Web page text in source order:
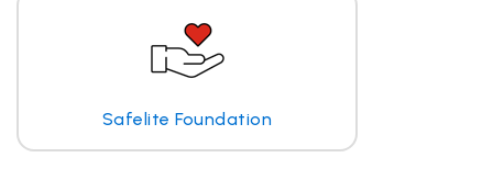
Safelite Foundation